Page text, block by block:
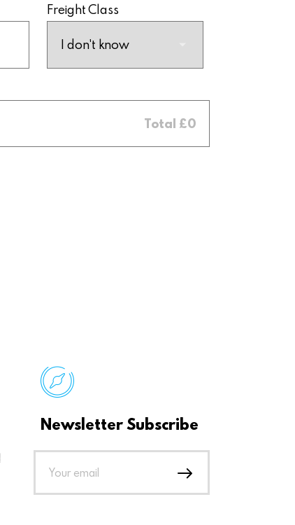
Freight Class
Newsletter Subscribe